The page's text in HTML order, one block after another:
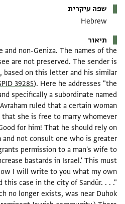
שפה עיקרית
Hebrew
תיאור
and non-Geniza. The names of the
are not preserved. The sender is
based on this letter and his similar
39285). Here he addresses "the
specifically a subordinate named
ruled that a certain woman
that she is free to marry whomever
for him! That he should rely on
not consult one who is greater
permission to a man's wife to
bastards in Israel.' This must
I will write to you what my own
this case in the city of Sandūr. . . ."
no longer exists, was near Duhok